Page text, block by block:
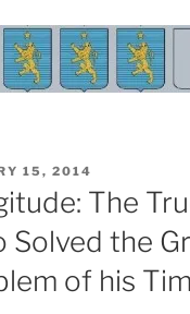
15, 2014
The
Solved the
of his